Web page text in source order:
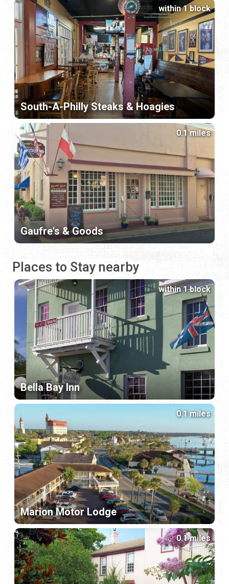
South-A-Philly Steaks & Hoagies
within 1 block
Gaufre's & Goods
0.1 miles
Places to Stay nearby
Bella Bay Inn
within 1 block
Marion Motor Lodge
0.1 miles
0.1 miles